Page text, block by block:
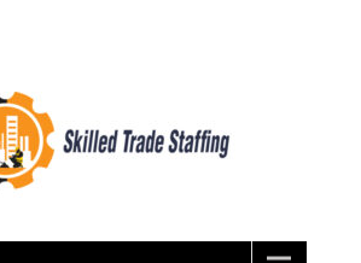
Staffing